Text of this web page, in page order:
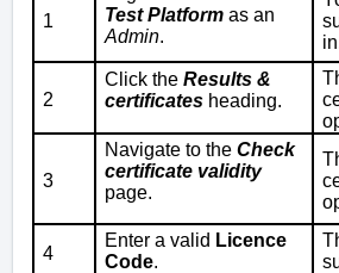
1
Test Platform as an
Admin.
2
Click the Results &
certificates heading.
3
Navigate to the Check
certificate validity
page.
4
Enter a valid Licence
Code.